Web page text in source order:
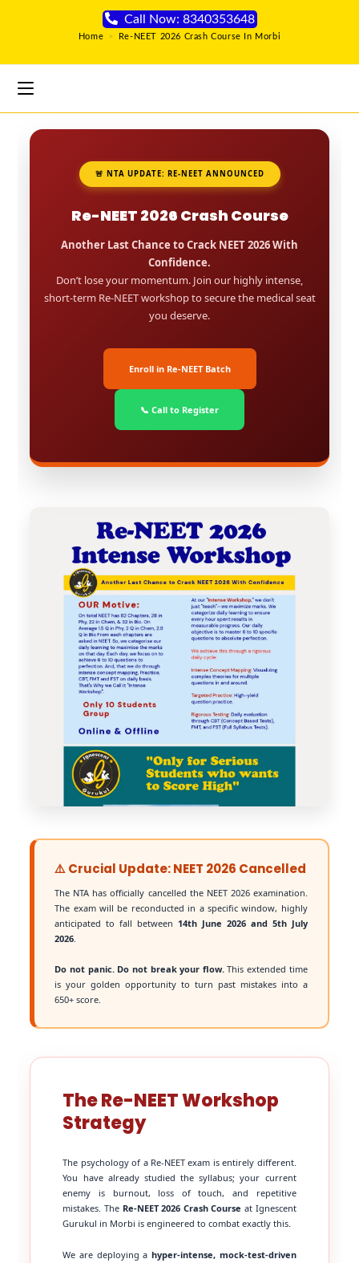
Call Now: 8340353648
Home > Re-NEET 2026 Crash Course In Morbi
🚨 NTA UPDATE: RE-NEET ANNOUNCED
Re-NEET 2026 Crash Course
Another Last Chance to Crack NEET 2026 With
Confidence.
Don’t lose your momentum. Join our highly intense,
short-term Re-NEET workshop to secure the medical seat
you deserve.
Enroll in Re-NEET Batch
📞 Call to Register
⚠️ Crucial Update: NEET 2026 Cancelled
The NTA has officially cancelled the NEET 2026 examination.
The exam will be reconducted in a specific window, highly
anticipated to fall between 14th June 2026 and 5th July
2026.
Do not panic. Do not break your flow.This extended time
is your golden opportunity to turn past mistakes into a
650+ score.
The Re-NEET Workshop
Strategy
The psychology of a Re-NEET exam is entirely different.
You have already studied the syllabus; your current
enemy is burnout, loss of touch, and repetitive
mistakes. The Re-NEET 2026 Crash Course at Ignescent
Gurukul in Morbi is engineered to combat exactly this.
We are deploying a hyper-intense, mock-test-driven